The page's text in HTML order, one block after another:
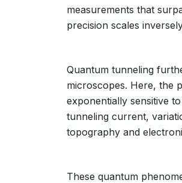
measurements that
precision scales
Quantum tunneling
microscopes. Here, the
exponentially sensitive
tunneling current,
topography and
These quantum